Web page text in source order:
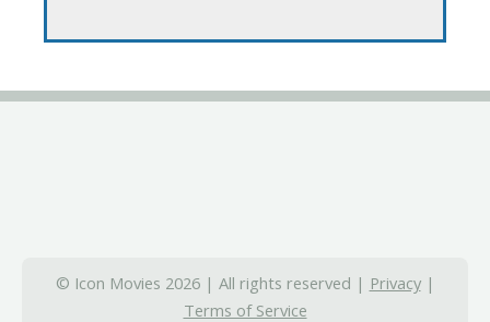
© Icon Movies 2026 | All rights reserved | Privacy|
Terms of Service